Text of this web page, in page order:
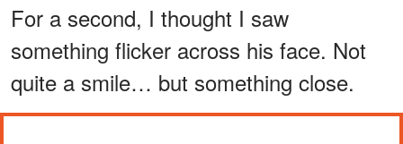
For a second, I thought I saw
something flicker across his face. Not
quite a smile… but something close.